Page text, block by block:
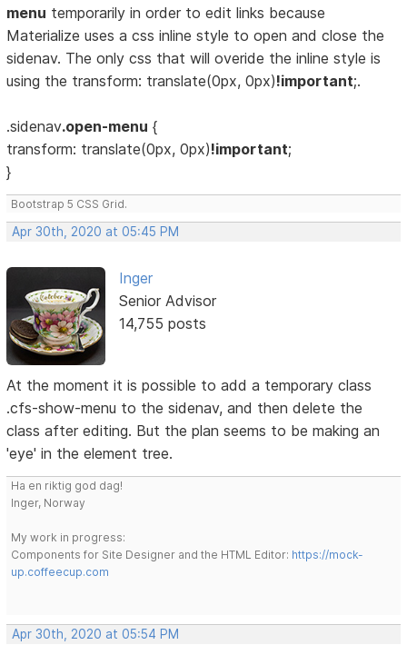
menu temporarily in order to edit links because
Materialize uses a css inline style to open and close the
sidenav. The only css that will overide the inline style is
using the transform: translate(0px, 0px)!important;.
.sidenav.open-menu {
transform: translate(0px, 0px)!important;
}
Bootstrap 5 CSS Grid.
Apr 30th, 2020 at 05:45 PM
Inger
Senior Advisor
14,755 posts
At the moment it is possible to add a temporary class
.cfs-show-menu to the sidenav, and then delete the
class after editing. But the plan seems to be making an
'eye' in the element tree.
Ha en riktig god dag!
Inger, Norway
My work in progress:
Components for Site Designer and the HTML Editor: https://mock-
up.coffeecup.com
Apr 30th, 2020 at 05:54 PM